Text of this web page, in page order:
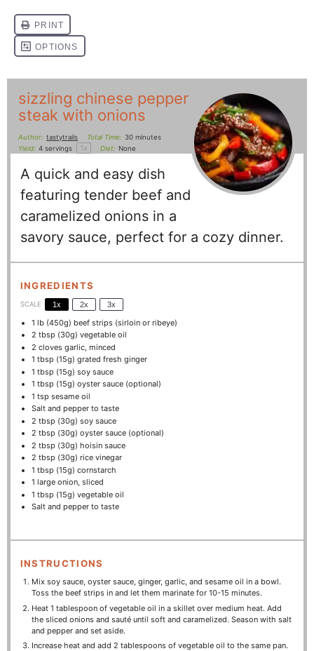
sizzling chinese pepper
steak with onions
Author: tastytrails Total Time: 30 minutes
Yield: 4 servings 1x Diet: None
A quick and easy dish
featuring tender beef and
caramelized onions in a
savory sauce, perfect for a cozy dinner.
INGREDIENTS
SCALE 1x 2x 3x
1 lb (450g) beef strips (sirloin or ribeye)
2 tbsp (30g) vegetable oil
2 cloves garlic, minced
1 tbsp (15g) grated fresh ginger
1 tbsp (15g) soy sauce
1 tbsp (15g) oyster sauce (optional)
1 tsp sesame oil
Salt and pepper to taste
2 tbsp (30g) soy sauce
2 tbsp (30g) oyster sauce (optional)
2 tbsp (30g) hoisin sauce
2 tbsp (30g) rice vinegar
1 tbsp (15g) cornstarch
1 large onion, sliced
1 tbsp (15g) vegetable oil
Salt and pepper to taste
INSTRUCTIONS
Mix soy sauce, oyster sauce, ginger, garlic, and sesame oil in a bowl.
Toss the beef strips in and let them marinate for 10-15 minutes.
Heat 1 tablespoon of vegetable oil in a skillet over medium heat. Add
the sliced onions and sauté until soft and caramelized. Season with salt
and pepper and set aside.
Increase heat and add 2 tablespoons of vegetable oil to the same pan.